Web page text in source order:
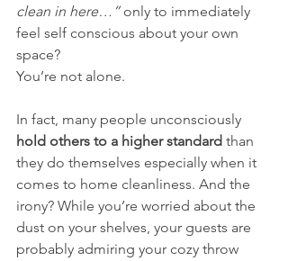
clean in here…” only to immediately
feel self conscious about your own
space?
You’re not alone.
In fact, many people unconsciously
hold others to a higher standard than
they do themselves especially when it
comes to home cleanliness. And the
irony? While you’re worried about the
dust on your shelves, your guests are
probably admiring your cozy throw